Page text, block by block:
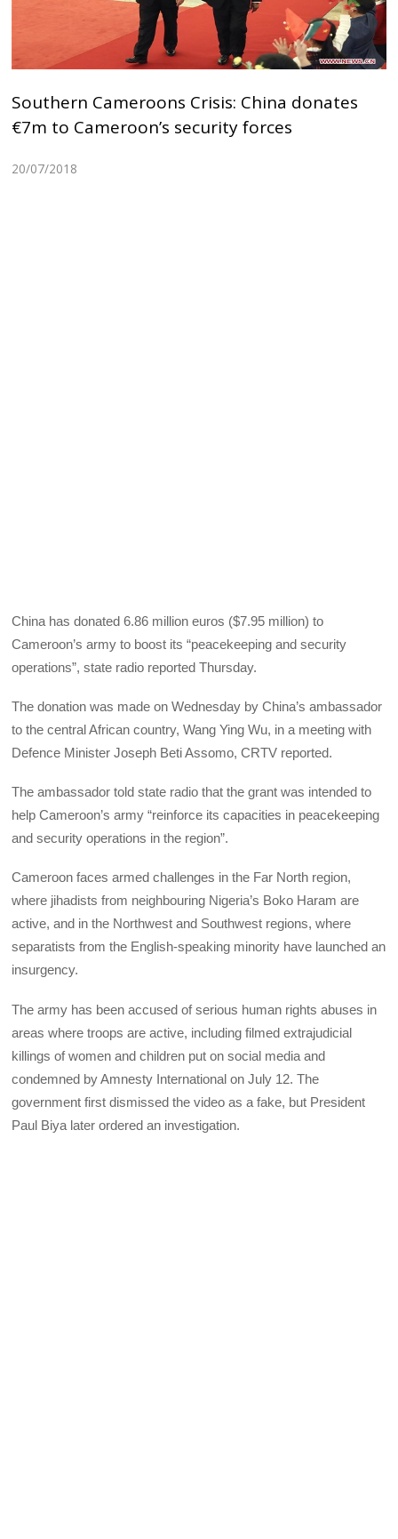
Southern Cameroons Crisis: China donates
€7m to Cameroon’s security forces
20/07/2018
China has donated 6.86 million euros ($7.95 million) to
Cameroon’s army to boost its “peacekeeping and security
operations”, state radio reported Thursday.
The donation was made on Wednesday by China’s ambassador
to the central African country, Wang Ying Wu, in a meeting with
Defence Minister Joseph Beti Assomo, CRTV reported.
The ambassador told state radio that the grant was intended to
help Cameroon’s army “reinforce its capacities in peacekeeping
and security operations in the region”.
Cameroon faces armed challenges in the Far North region,
where jihadists from neighbouring Nigeria’s Boko Haram are
active, and in the Northwest and Southwest regions, where
separatists from the English-speaking minority have launched an
insurgency.
The army has been accused of serious human rights abuses in
areas where troops are active, including filmed extrajudicial
killings of women and children put on social media and
condemned by Amnesty International on July 12. The
government first dismissed the video as a fake, but President
Paul Biya later ordered an investigation.